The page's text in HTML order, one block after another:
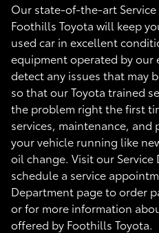
Our state-of-the-art
Foothills Toyota will keep
used car in excellent
equipment operated by our
detect any issues that may
so that our Toyota trained
the problem right the first
services, maintenance, and
your vehicle running like
oil change. Visit our
schedule a service
Department page to order
or for more information
offered by Foothills Toyota.